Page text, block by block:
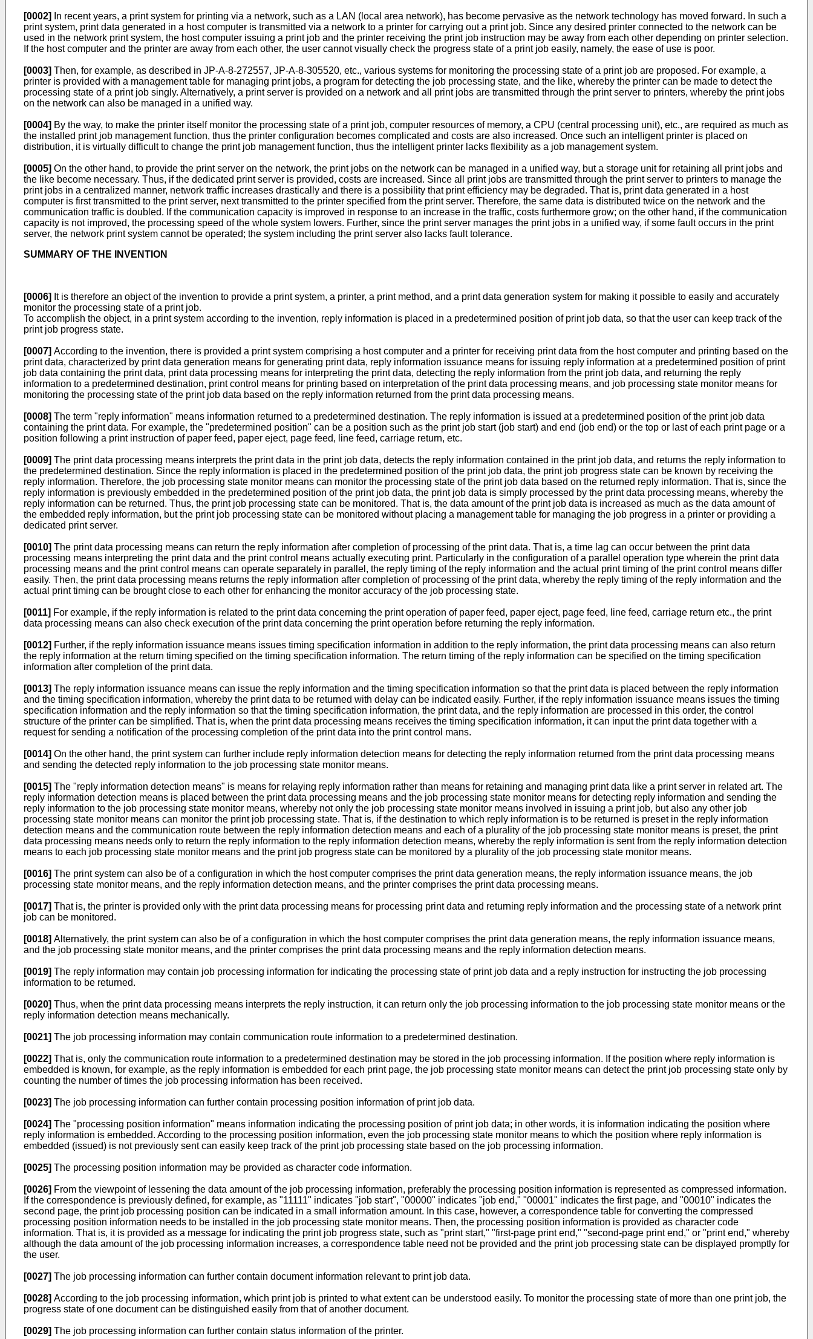
[0002]
In recent years, a print system for printing via a network, such as a LAN (local area network), has become pervasive as the network technology has moved forward. In such a
print system, print data generated in a host computer is transmitted via a network to a printer for carrying out a print job. Since any desired printer connected to the network can be
used in the network print system, the host computer issuing a print job and the printer receiving the print job instruction may be away from each other depending on printer selection.
If the host computer and the printer are away from each other, the user cannot visually check the progress state of a print job easily, namely, the ease of use is poor.
[0003] Then, for example, as described in JP-A-8-272557, JP-A-8-305520, etc., various systems for monitoring the processing state of a print job are proposed. For example, a
printer is provided with a management table for managing print jobs, a program for detecting the job processing state, and the like, whereby the printer can be made to detect the
processing state of a print job singly. Alternatively, a print server is provided on a network and all print jobs are transmitted through the print server to printers, whereby the print jobs
on the network can also be managed in a unified way.
[0004] By the way, to make the printer itself monitor the processing state of a print job, computer resources of memory, a CPU (central processing unit), etc., are required as much as
the installed print job management function, thus the printer configuration becomes complicated and costs are also increased. Once such an intelligent printer is placed on
distribution, it is virtually difficult to change the print job management function, thus the intelligent printer lacks flexibility as a job management system.
[0005] On the other hand, to provide the print server on the network, the print jobs on the network can be managed in a unified way, but a storage unit for retaining all print jobs and
the like become necessary. Thus, if the dedicated print server is provided, costs are increased. Since all print jobs are transmitted through the print server to printers to manage the
print jobs in a centralized manner, network traffic increases drastically and there is a possibility that print efficiency may be degraded. That is, print data generated in a host
computer is first transmitted to the print server, next transmitted to the printer specified from the print server. Therefore, the same data is distributed twice on the network and the
communication traffic is doubled. If the communication capacity is improved in response to an increase in the traffic, costs furthermore grow; on the other hand, if the communication
capacity is not improved, the processing speed of the whole system lowers. Further, since the print server manages the print jobs in a unified way, if some fault occurs in the print
server, the network print system cannot be operated; the system including the print server also lacks fault tolerance.
SUMMARY OF THE INVENTION
[0006] It is therefore an object of the invention to provide a print system, a printer, a print method, and a print data generation system for making it possible to easily and accurately
monitor the processing state of a print job.
To accomplish the object, in a print system according to the invention, reply information is placed in a predetermined position of print job data, so that the user can keep track of the
print job progress state.
[0007] According to the invention, there is provided a print system comprising a host computer and a printer for receiving print data from the host computer and printing based on the
print data, characterized by print data generation means for generating print data, reply information issuance means for issuing reply information at a predetermined position of print
job data containing the print data, print data processing means for interpreting the print data, detecting the reply information from the print job data, and returning the reply
information to a predetermined destination, print control means for printing based on interpretation of the print data processing means, and job processing state monitor means for
monitoring the processing state of the print job data based on the reply information returned from the print data processing means.
[0008] The term "reply information" means information returned to a predetermined destination. The reply information is issued at a predetermined position of the print job data
containing the print data. For example, the "predetermined position" can be a position such as the print job start (job start) and end (job end) or the top or last of each print page or a
position following a print instruction of paper feed, paper eject, page feed, line feed, carriage return, etc.
[0009] The print data processing means interprets the print data in the print job data, detects the reply information contained in the print job data, and returns the reply information to
the predetermined destination. Since the reply information is placed in the predetermined position of the print job data, the print job progress state can be known by receiving the
reply information. Therefore, the job processing state monitor means can monitor the processing state of the print job data based on the returned reply information. That is, since the
reply information is previously embedded in the predetermined position of the print job data, the print job data is simply processed by the print data processing means, whereby the
reply information can be returned. Thus, the print job processing state can be monitored. That is, the data amount of the print job data is increased as much as the data amount of
the embedded reply information, but the print job processing state can be monitored without placing a management table for managing the job progress in a printer or providing a
dedicated print server.
[0010] The print data processing means can return the reply information after completion of processing of the print data. That is, a time lag can occur between the print data
processing means interpreting the print data and the print control means actually executing print. Particularly in the configuration of a parallel operation type wherein the print data
processing means and the print control means can operate separately in parallel, the reply timing of the reply information and the actual print timing of the print control means differ
easily. Then, the print data processing means returns the reply information after completion of processing of the print data, whereby the reply timing of the reply information and the
actual print timing can be brought close to each other for enhancing the monitor accuracy of the job processing state.
[0011] For example, if the reply information is related to the print data concerning the print operation of paper feed, paper eject, page feed, line feed, carriage return etc., the print
data processing means can also check execution of the print data concerning the print operation before returning the reply information.
[0012] Further, if the reply information issuance means issues timing specification information in addition to the reply information, the print data processing means can also return
the reply information at the return timing specified on the timing specification information. The return timing of the reply information can be specified on the timing specification
information after completion of the print data.
[0013] The reply information issuance means can issue the reply information and the timing specification information so that the print data is placed between the reply information
and the timing specification information, whereby the print data to be returned with delay can be indicated easily. Further, if the reply information issuance means issues the timing
specification information and the reply information so that the timing specification information, the print data, and the reply information are processed in this order, the control
structure of the printer can be simplified. That is, when the print data processing means receives the timing specification information, it can input the print data together with a
request for sending a notification of the processing completion of the print data into the print control mans.
[0014] On the other hand, the print system can further include reply information detection means for detecting the reply information returned from the print data processing means
and sending the detected reply information to the job processing state monitor means.
[0015] The "reply information detection means" is means for relaying reply information rather than means for retaining and managing print data like a print server in related art. The
reply information detection means is placed between the print data processing means and the job processing state monitor means for detecting reply information and sending the
reply information to the job processing state monitor means, whereby not only the job processing state monitor means involved in issuing a print job, but also any other job
processing state monitor means can monitor the print job processing state. That is, if the destination to which reply information is to be returned is preset in the reply information
detection means and the communication route between the reply information detection means and each of a plurality of the job processing state monitor means is preset, the print
data processing means needs only to return the reply information to the reply information detection means, whereby the reply information is sent from the reply information detection
means to each job processing state monitor means and the print job progress state can be monitored by a plurality of the job processing state monitor means.
[0016] The print system can also be of a configuration in which the host computer comprises the print data generation means, the reply information issuance means, the job
processing state monitor means, and the reply information detection means, and the printer comprises the print data processing means.
[0017] That is, the printer is provided only with the print data processing means for processing print data and returning reply information and the processing state of a network print
job can be monitored.
[0018] Alternatively, the print system can also be of a configuration in which the host computer comprises the print data generation means, the reply information issuance means,
and the job processing state monitor means, and the printer comprises the print data processing means and the reply information detection means.
[0019] The reply information may contain job processing information for indicating the processing state of print job data and a reply instruction for instructing the job processing
information to be returned.
[0020] Thus, when the print data processing means interprets the reply instruction, it can return only the job processing information to the job processing state monitor means or the
reply information detection means mechanically.
[0021] The job processing information may contain communication route information to a predetermined destination.
[0022] That is, only the communication route information to a predetermined destination may be stored in the job processing information. If the position where reply information is
embedded is known, for example, as the reply information is embedded for each print page, the job processing state monitor means can detect the print job processing state only by
counting the number of times the job processing information has been received.
[0023] The job processing information can further contain processing position information of print job data.
[0024] The "processing position information" means information indicating the processing position of print job data; in other words, it is information indicating the position where
reply information is embedded. According to the processing position information, even the job processing state monitor means to which the position where reply information is
embedded (issued) is not previously sent can easily keep track of the print job processing state based on the job processing information.
[0025] The processing position information may be provided as character code information.
[0026] From the viewpoint of lessening the data amount of the job processing information, preferably the processing position information is represented as compressed information.
If the correspondence is previously defined, for example, as "11111" indicates "job start", "00000" indicates "job end," "00001" indicates the first page, and "00010" indicates the
second page, the print job processing position can be indicated in a small information amount. In this case, however, a correspondence table for converting the compressed
processing position information needs to be installed in the job processing state monitor means. Then, the processing position information is provided as character code
information. That is, it is provided as a message for indicating the print job progress state, such as "print start," "first-page print end," "second-page print end," or "print end," whereby
although the data amount of the job processing information increases, a correspondence table need not be provided and the print job processing state can be displayed promptly for
the user.
[0027] The job processing information can further contain document information relevant to print job data.
[0028] According to the job processing information, which print job is printed to what extent can be understood easily. To monitor the processing state of more than one print job, the
progress state of one document can be distinguished easily from that of another document.
[0029] The job processing information can further contain status information of the printer.